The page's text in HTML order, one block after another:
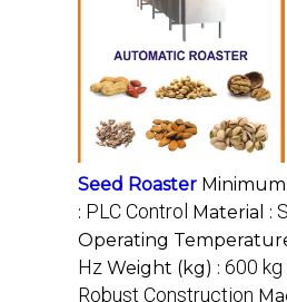
Seed Roaster
: PLC Control Material :
Operating
Hz Weight (kg) : 600 kg
Robust Construction